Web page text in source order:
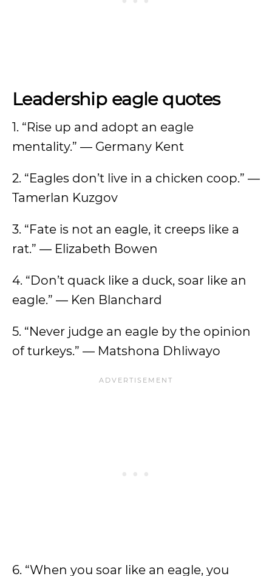
Leadership eagle quotes
1. “Rise up and adopt an eagle
mentality.” — Germany Kent
2. “Eagles don’t live in a chicken coop.” —
Tamerlan Kuzgov
3. “Fate is not an eagle, it creeps like a
rat.” — Elizabeth Bowen
4. “Don’t quack like a duck, soar like an
eagle.” — Ken Blanchard
5. “Never judge an eagle by the opinion
of turkeys.” — Matshona Dhliwayo
6. “When you soar like an eagle, you